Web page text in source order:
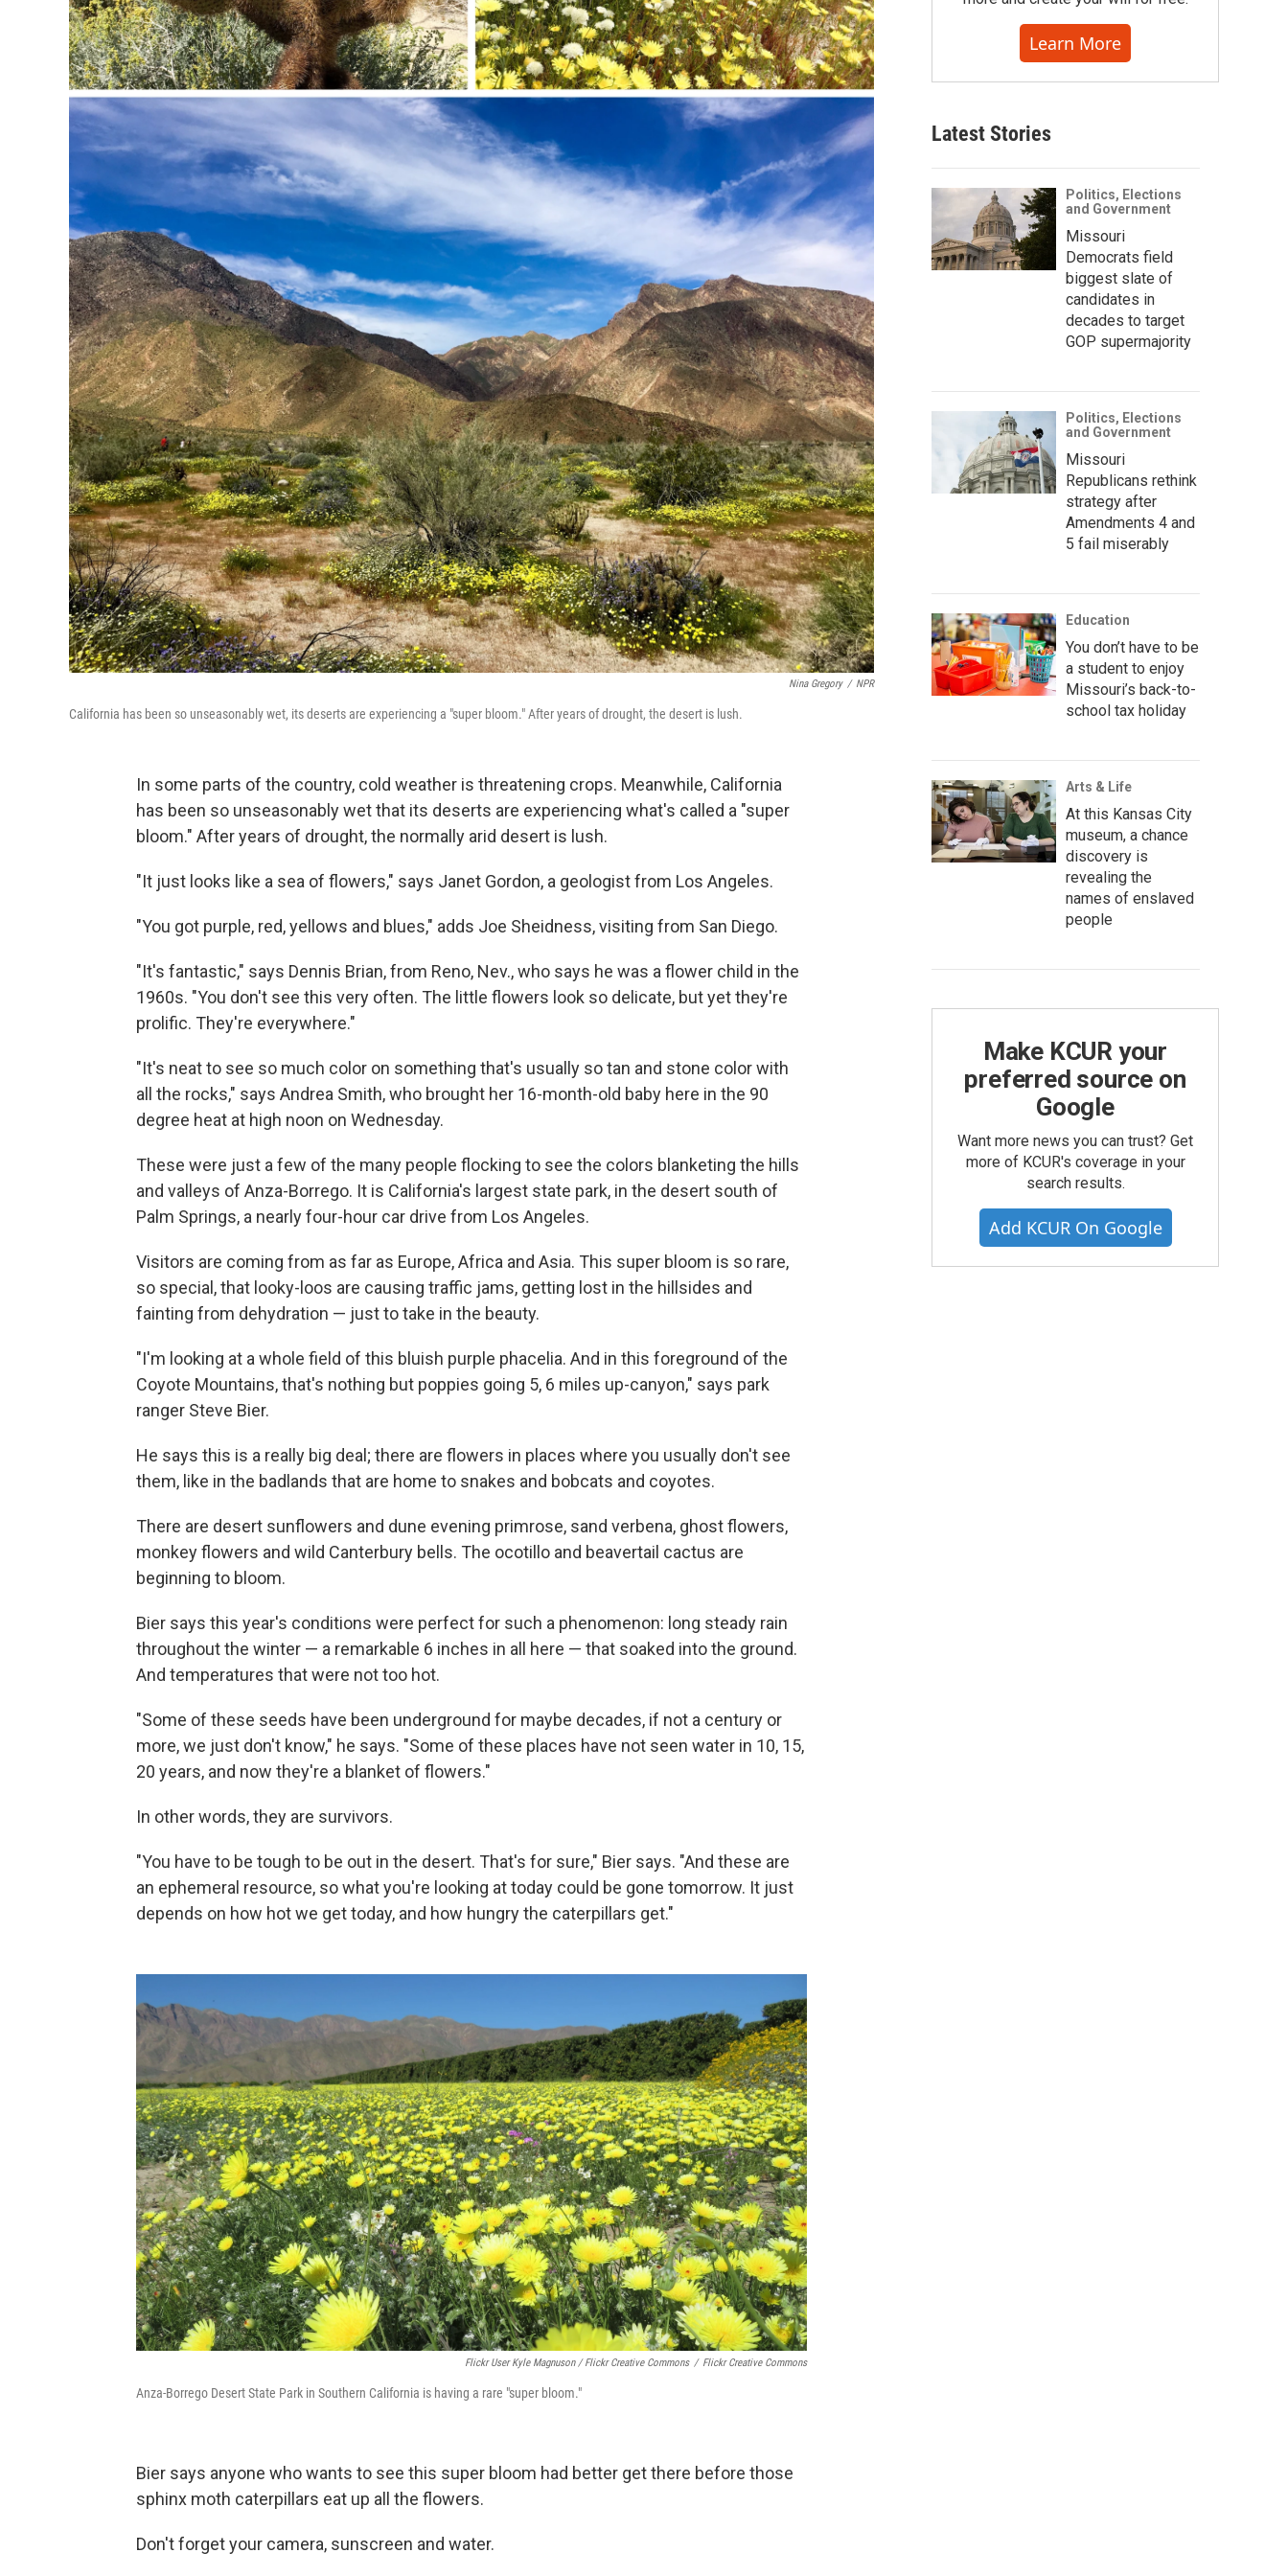
Nina Gregory / NPR
California has been so unseasonably wet, its deserts are experiencing a "super bloom." After years of drought, the desert is lush.
In some parts of the country, cold weather is threatening crops. Meanwhile, California
has been so unseasonably wet that its deserts are experiencing what's called a "super
bloom." After years of drought, the normally arid desert is lush.
"It just looks like a sea of flowers," says Janet Gordon, a geologist from Los Angeles.
"You got purple, red, yellows and blues," adds Joe Sheidness, visiting from San Diego.
"It's fantastic," says Dennis Brian, from Reno, Nev., who says he was a flower child in the
1960s. "You don't see this very often. The little flowers look so delicate, but yet they're
prolific. They're everywhere."
"It's neat to see so much color on something that's usually so tan and stone color with
all the rocks," says Andrea Smith, who brought her 16-month-old baby here in the 90
degree heat at high noon on Wednesday.
These were just a few of the many people flocking to see the colors blanketing the hills
and valleys of Anza-Borrego. It is California's largest state park, in the desert south of
Palm Springs, a nearly four-hour car drive from Los Angeles.
Visitors are coming from as far as Europe, Africa and Asia. This super bloom is so rare,
so special, that looky-loos are causing traffic jams, getting lost in the hillsides and
fainting from dehydration — just to take in the beauty.
"I'm looking at a whole field of this bluish purple phacelia. And in this foreground of the
Coyote Mountains, that's nothing but poppies going 5, 6 miles up-canyon," says park
ranger Steve Bier.
He says this is a really big deal; there are flowers in places where you usually don't see
them, like in the badlands that are home to snakes and bobcats and coyotes.
There are desert sunflowers and dune evening primrose, sand verbena, ghost flowers,
monkey flowers and wild Canterbury bells. The ocotillo and beavertail cactus are
beginning to bloom.
Bier says this year's conditions were perfect for such a phenomenon: long steady rain
throughout the winter — a remarkable 6 inches in all here — that soaked into the ground.
And temperatures that were not too hot.
"Some of these seeds have been underground for maybe decades, if not a century or
more, we just don't know," he says. "Some of these places have not seen water in 10, 15,
20 years, and now they're a blanket of flowers."
In other words, they are survivors.
"You have to be tough to be out in the desert. That's for sure," Bier says. "And these are
an ephemeral resource, so what you're looking at today could be gone tomorrow. It just
depends on how hot we get today, and how hungry the caterpillars get."
Flickr User Kyle Magnuson / Flickr Creative Commons / Flickr Creative Commons
Anza-Borrego Desert State Park in Southern California is having a rare "super bloom."
Bier says anyone who wants to see this super bloom had better get there before those
sphinx moth caterpillars eat up all the flowers.
Don't forget your camera, sunscreen and water.
Learn More
Latest Stories
Politics, Elections
and Government
Missouri
Democrats field
biggest slate of
candidates in
decades to target
GOP supermajority
Politics, Elections
and Government
Missouri
Republicans rethink
strategy after
Amendments 4 and
5 fail miserably
Education
You don’t have to be
a student to enjoy
Missouri’s back-to-
school tax holiday
Arts & Life
At this Kansas City
museum, a chance
discovery is
revealing the
names of enslaved
people
Make KCUR your
preferred source on
Google
Want more news you can trust? Get
more of KCUR's coverage in your
search results.
Add KCUR On Google